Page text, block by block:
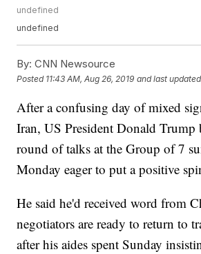
undefined
undefined
By: CNN Newsource
Posted 11:43 AM, Aug 26, 2019 and last updated
After a confusing day of mixed
Iran, US President Donald Trump
round of talks at the Group of 7
Monday eager to put a positive
He said he'd received word from
negotiators are ready to return to
after his aides spent Sunday